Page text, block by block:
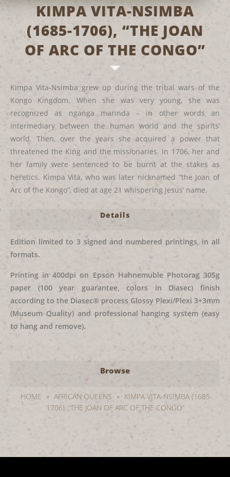
KIMPA VITA-NSIMBA
(1685-1706), “THE JOAN
OF ARC OF THE CONGO”
Kimpa Vita-Nsimba grew up during the tribal wars of the
Kongo Kingdom. When she was very young, she was
recognized as nganga marinda – in other words an
intermediary between the human world and the spirits’
world. Then, over the years she acquired a power that
threatened the King and the missionaries. In 1706, her and
her family were sentenced to be burnt at the stakes as
heretics. Kimpa Vita, who was later nicknamed “the Joan of
Arc of the Kongo”, died at age 21 whispering Jesus’ name.
Details
Edition limited to 3 signed and numbered printings, in all
formats.
Printing in 400dpi on Epson Hahnemuble Photorag 305g
paper (100 year guarantee, colors in Diasec) finish
according to the Diasec® process Glossy Plexi/Plexi 3+3mm
(Museum Quality) and professional hanging system (easy
to hang and remove).
Browse
HOME » AFRICAN QUEENS » KIMPA VITA-NSIMBA (1685-
1706), “THE JOAN OF ARC OF THE CONGO”